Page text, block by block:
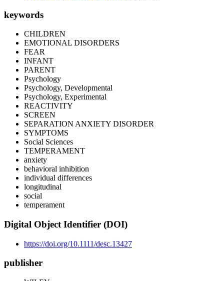
keywords
CHILDREN
EMOTIONAL DISORDERS
FEAR
INFANT
PARENT
Psychology
Psychology, Developmental
Psychology, Experimental
REACTIVITY
SCREEN
SEPARATION ANXIETY DISORDER
SYMPTOMS
Social Sciences
TEMPERAMENT
anxiety
behavioral inhibition
individual differences
longitudinal
social
temperament
Digital Object Identifier (DOI)
https://doi.org/10.1111/desc.13427
publisher